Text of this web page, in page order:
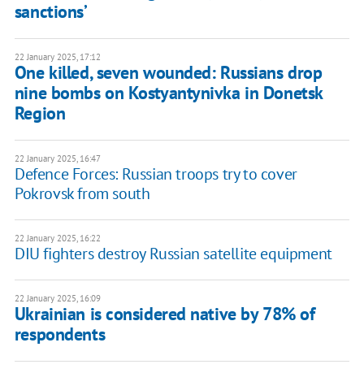
sanctions’
22 January 2025, 17:12
One killed, seven wounded: Russians drop
nine bombs on Kostyantynivka in Donetsk
Region
22 January 2025, 16:47
Defence Forces: Russian troops try to cover
Pokrovsk from south
22 January 2025, 16:22
DIU fighters destroy Russian satellite equipment
22 January 2025, 16:09
Ukrainian is considered native by 78% of
respondents